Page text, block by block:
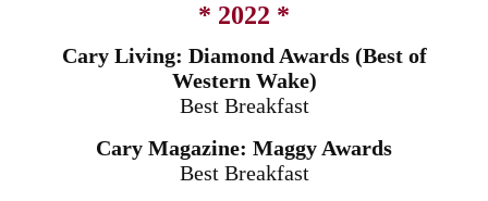
* 2022 *
Cary Living: Diamond Awards (Best of
Western Wake)
Best Breakfast
Cary Magazine: Maggy Awards
Best Breakfast